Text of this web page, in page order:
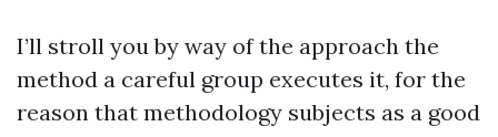
I’ll stroll you by way of the approach the
method a careful group executes it, for the
reason that methodology subjects as a good